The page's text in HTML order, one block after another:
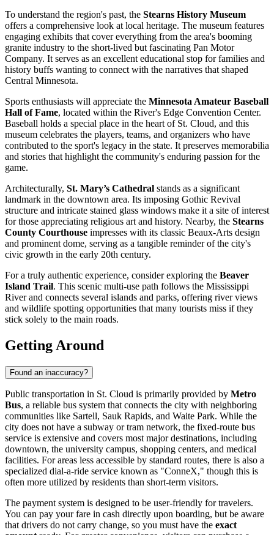
To understand the region's past, the Stearns History Museum
offers a comprehensive look at local heritage. The museum features
engaging exhibits that cover everything from the area's booming
granite industry to the short-lived but fascinating Pan Motor
Company. It serves as an excellent educational stop for families and
history buffs wanting to connect with the narratives that shaped
Central Minnesota.
Sports enthusiasts will appreciate the Minnesota Amateur Baseball
Hall of Fame, located within the River's Edge Convention Center.
Baseball holds a special place in the heart of St. Cloud, and this
museum celebrates the players, teams, and organizers who have
contributed to the sport's legacy in the state. It preserves memorabilia
and stories that highlight the community's enduring passion for the
game.
Architecturally, St. Mary’s Cathedral stands as a significant
landmark in the downtown area. Its imposing Gothic Revival
structure and intricate stained glass windows make it a site of interest
for those appreciating religious art and history. Nearby, the Stearns
County Courthouse impresses with its classic Beaux-Arts design
and prominent dome, serving as a tangible reminder of the city's
civic growth in the early 20th century.
For a truly authentic experience, consider exploring the Beaver
Island Trail. This scenic multi-use path follows the Mississippi
River and connects several islands and parks, offering river views
and wildlife spotting opportunities that many tourists miss if they
stick solely to the main roads.
Getting Around
Found an inaccuracy?
Public transportation in St. Cloud is primarily provided by Metro
Bus, a reliable bus system that connects the city with neighboring
communities like Sartell, Sauk Rapids, and Waite Park. While the
city does not have a subway or tram network, the fixed-route bus
service is extensive and covers most major destinations, including
downtown, the university campus, shopping centers, and medical
facilities. For areas less accessible by standard routes, there is also a
specialized dial-a-ride service known as "ConneX," though this is
often more utilized by residents than short-term visitors.
The payment system is designed to be user-friendly for travelers.
You can pay your fare in cash directly upon boarding, but be aware
that drivers do not carry change, so you must have the exact